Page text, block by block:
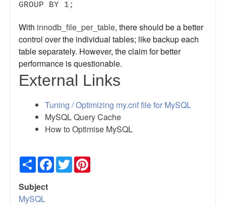
GROUP BY 1;
With innodb_file_per_table, there should be a better
control over the individual tables; like backup each
table separately. However, the claim for better
performance is questionable.
External Links
Tuning / Optimizing my.cnf file for MySQL
MySQL Query Cache
How to Optimise MySQL
Share
Facebook
Twitter
Subject
MySQL